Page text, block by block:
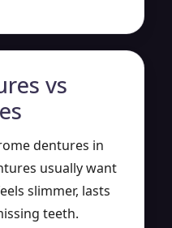
vs
dentures in
usually want
slimmer, lasts
teeth.